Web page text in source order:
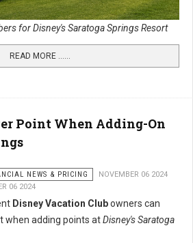
for Disney's Saratoga Springs Resort
READ MORE …...
Point When Adding-On
NEWS & PRICING
NOVEMBER 06 2024
06 2024
Disney Vacation Clubowners can
when adding points atDisney's Saratoga